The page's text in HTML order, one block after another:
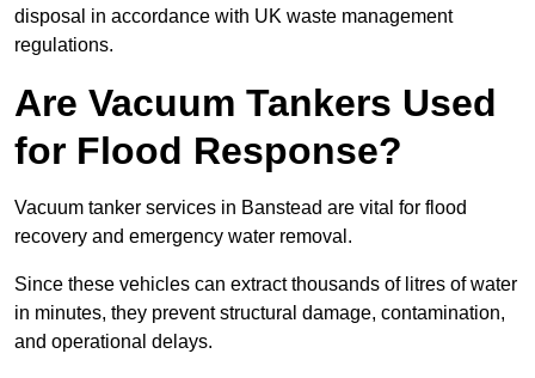
disposal in accordance with UK waste management
regulations.
Are Vacuum Tankers Used
for Flood Response?
Vacuum tanker services in Banstead are vital for flood
recovery and emergency water removal.
Since these vehicles can extract thousands of litres of water
in minutes, they prevent structural damage, contamination,
and operational delays.